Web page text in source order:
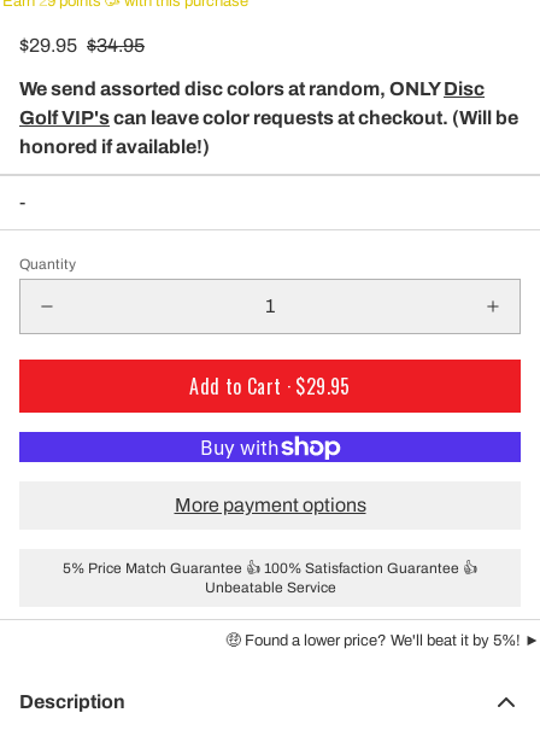
$29.95 $34.95
We send assorted disc colors at random, ONLYDisc
Golf VIP'scan leave color requests at checkout. (Will be
honored if available!)
-
Quantity
Add to Cart · $29.95
More payment options
5% Price Match Guarantee 👍 100% Satisfaction Guarantee 👍
Unbeatable Service
🤑 Found a lower price? We'll beat it by 5%! ►
Description